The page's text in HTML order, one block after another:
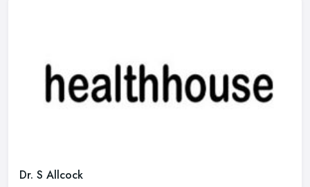
Dr. S Allcock